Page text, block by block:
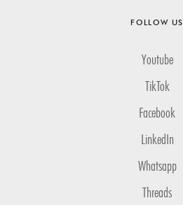
FOLLOW US
Youtube
TikTok
Facebook
LinkedIn
Whatsapp
Threads